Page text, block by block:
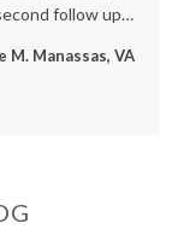
follow up
to speak with
M. Manassas, VA